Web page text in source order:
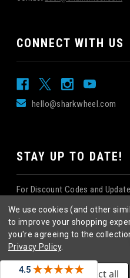
CONNECT WITH US
hello@sharkwheel.com
STAY UP TO DATE!
For Discount Codes and
©2026Shark Wheel. All rights
We use cookies (and other
to improve your shopping
you're agreeing to the
Privacy Policy.
Settings Reject all